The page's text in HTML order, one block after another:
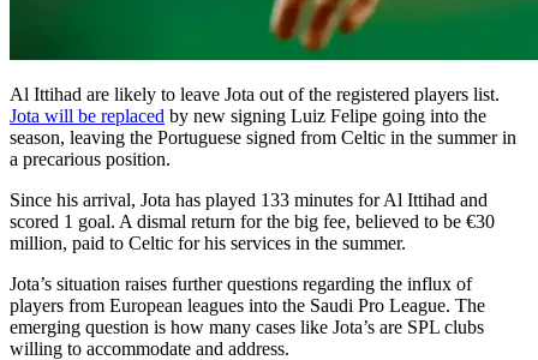
Al Ittihad are likely to leave Jota out of the registered players list.
Jota will be replaced by new signing Luiz Felipe going into the
season, leaving the Portuguese signed from Celtic in the summer in
a precarious position.
Since his arrival, Jota has played 133 minutes for Al Ittihad and
scored 1 goal. A dismal return for the big fee, believed to be €30
million, paid to Celtic for his services in the summer.
Jota’s situation raises further questions regarding the influx of
players from European leagues into the Saudi Pro League. The
emerging question is how many cases like Jota’s are SPL clubs
willing to accommodate and address.